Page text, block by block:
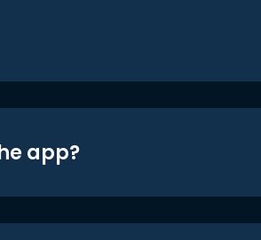
app?